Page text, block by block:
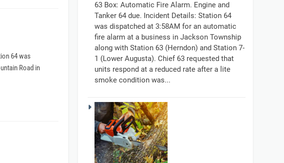
64 was
Road in
63 Box: Automatic Fire Alarm. Engine and
Tanker 64 due. Incident Details: Station 64
was dispatched at 3:58AM for an automatic
fire alarm at a business in Jackson Township
along with Station 63 (Herndon) and Station 7-
1 (Lower Augusta). Chief 63 requested that
units respond at a reduced rate after a lite
smoke condition was...